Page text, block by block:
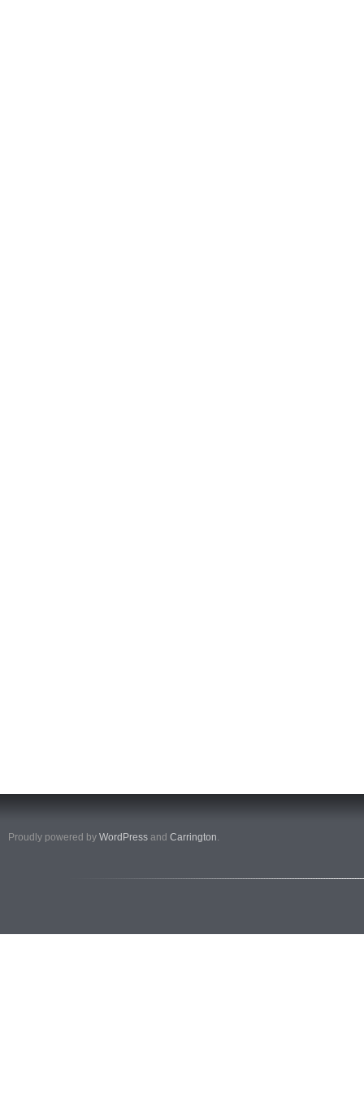
Proudly powered by WordPress and Carrington.